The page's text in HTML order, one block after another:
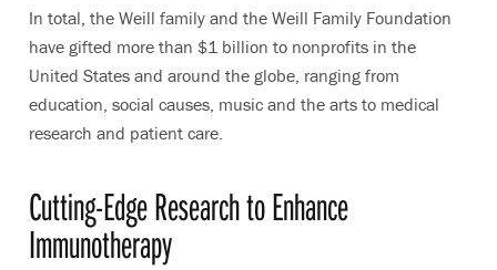
In total, the Weill family and the Weill Family Foundation
have gifted more than $1 billion to nonprofits in the
United States and around the globe, ranging from
education, social causes, music and the arts to medical
research and patient care.
Cutting-Edge Research to Enhance
Immunotherapy